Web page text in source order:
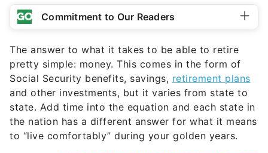
Commitment to Our Readers
The answer to what it takes to be able to retire
pretty simple: money. This comes in the form of
Social Security benefits, savings, retirement plans
and other investments, but it varies from state to
state. Add time into the equation and each state in
the nation has a different answer for what it means
to “live comfortably” during your golden years.